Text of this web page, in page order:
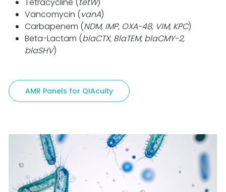
Vancomycin (vanA)
Carbapenem (NDM, IMP, OXA-48, VIM, KPC)
Beta-Lactam (blaCTX, BlaTEM, blaCMY-2,
blaSHV)
AMR Panels for QIAcuity